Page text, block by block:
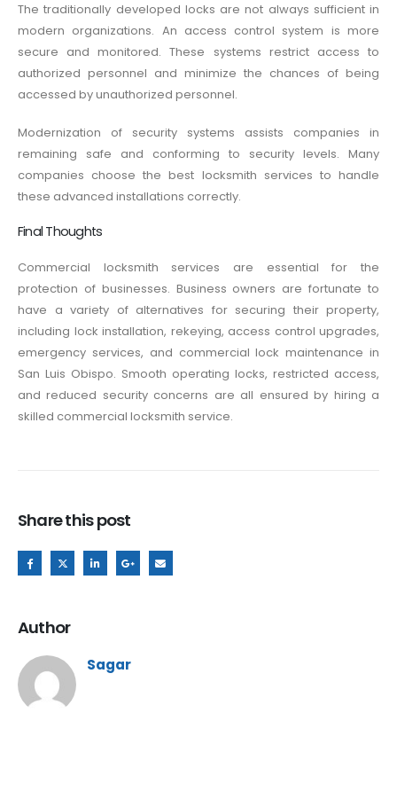
The traditionally developed locks are not always sufficient in
modern organizations. An access control system is more
secure and monitored. These systems restrict access to
authorized personnel and minimize the chances of being
accessed by unauthorized personnel.
Modernization of security systems assists companies in
remaining safe and conforming to security levels. Many
companies choose the best locksmith services to handle
these advanced installations correctly.
Final Thoughts
Commercial locksmith services are essential for the
protection of businesses. Business owners are fortunate to
have a variety of alternatives for securing their property,
including lock installation, rekeying, access control upgrades,
emergency services, and commercial lock maintenance in
San Luis Obispo. Smooth operating locks, restricted access,
and reduced security concerns are all ensured by hiring a
skilled commercial locksmith service.
Share this post
Author
Sagar